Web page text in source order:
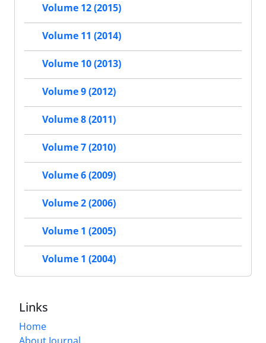
Volume 12 (2015)
Volume 11 (2014)
Volume 10 (2013)
Volume 9 (2012)
Volume 8 (2011)
Volume 7 (2010)
Volume 6 (2009)
Volume 2 (2006)
Volume 1 (2005)
Volume 1 (2004)
Links
Home